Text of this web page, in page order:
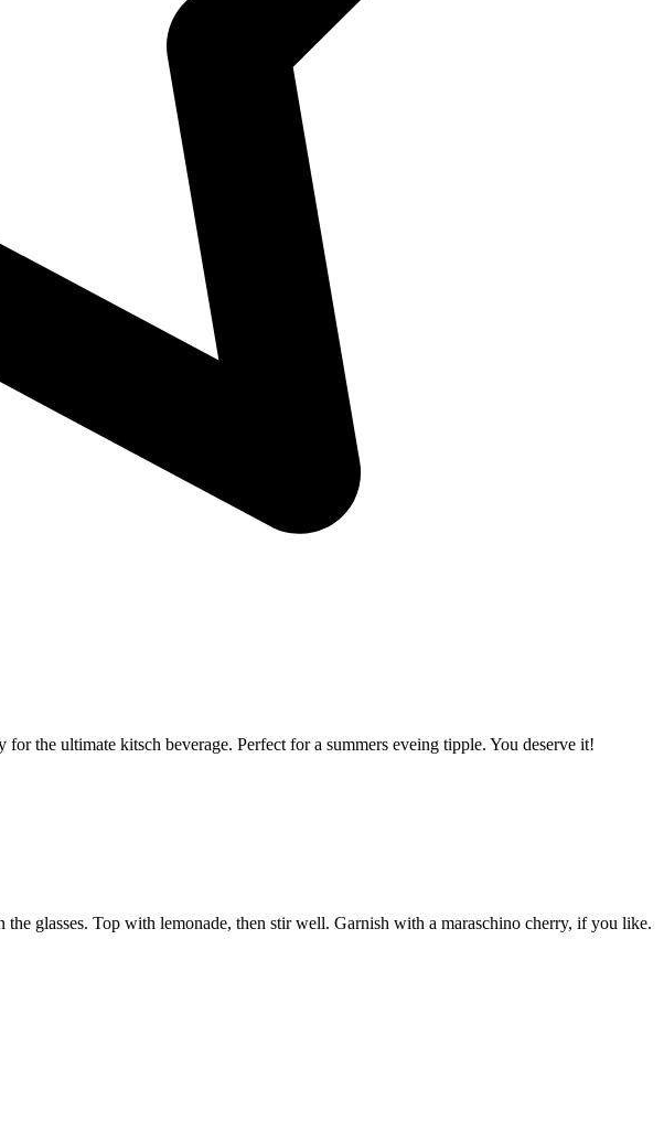
the ultimate kitsch beverage. Perfect for a summers eveing tipple. You deserve it!
glasses. Top with lemonade, then stir well. Garnish with a maraschino cherry, if you like.